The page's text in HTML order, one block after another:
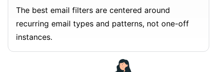
The best email filters are centered around
recurring email types and patterns, not one-off
instances.